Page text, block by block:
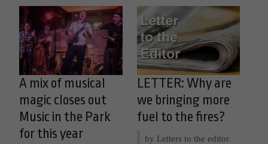
A mix of musical
magic closes out
Music in the Park
for this year
LETTER: Why are
we bringing more
fuel to the fires?
by Letters to the editor